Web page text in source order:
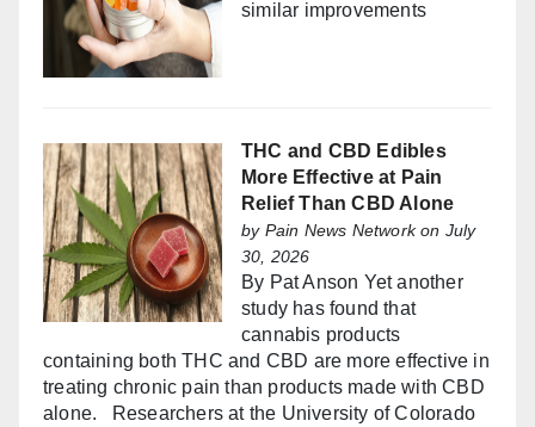
similar improvements
THC and CBD Edibles
More Effective at Pain
Relief Than CBD Alone
by Pain News Networkon July
30, 2026
By Pat Anson Yet another
study has found that
cannabis products
containing both THC and CBD are more effective in
treating chronic pain than products made with CBD
alone. Researchers at the University of Colorado